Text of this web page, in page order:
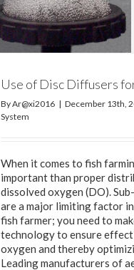
Use of Disc Diffusers
ByAr@xi2016 | December 13th,
System
When it comes to fish
important than proper
dissolved oxygen (DO).
are a major limiting factor
fish farmer; you need to
technology to ensure
oxygen and thereby
Leading manufacturers of